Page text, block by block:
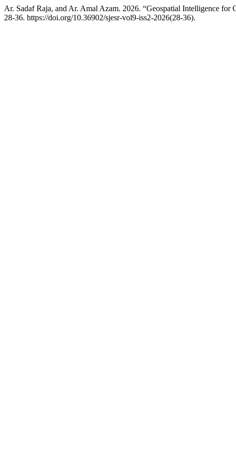
Ar. Sadaf Raja, and Ar. Amal Azam. 2026. “Geospatial Intelligence
28-36. https://doi.org/10.36902/sjesr-vol9-iss2-2026(28-36).